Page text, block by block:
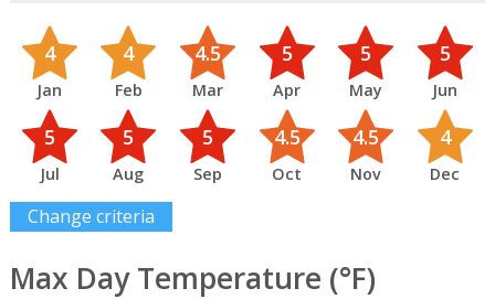
4
Jan
4
Feb
4.5
Mar
5
Apr
5
May
5
Jun
5
Jul
5
Aug
5
Sep
4.5
Oct
4.5
Nov
4
Dec
Change criteria
Max Day Temperature (°F)